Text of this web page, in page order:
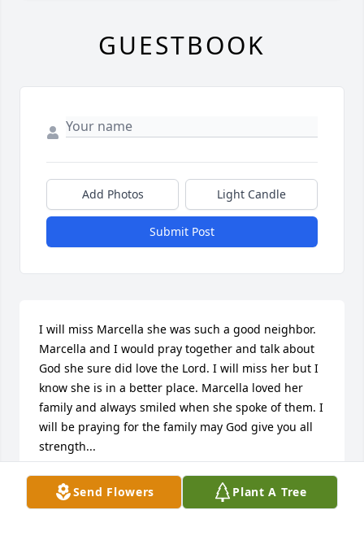
Send Flowers Plant A Tree
GUESTBOOK
Add Photos Light Candle
Submit Post
I will miss Marcella she was such a good neighbor.
Marcella and I would pray together and talk about
God she sure did love the Lord. I will miss her but I
know she is in a better place. Marcella loved her
family and always smiled when she spoke of them. I
will be praying for the family may God give you all
strength...
FELICIA PARKER
Nov 26, 2013